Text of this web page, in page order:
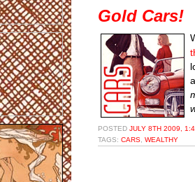
Gold Cars!
POSTED JULY 8TH 2009,
TAGS: CARS WEALTHY